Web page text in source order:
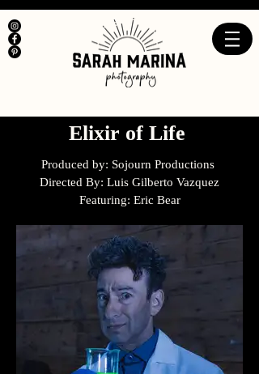
Elixir of Life
Produced by: Sojourn Productions
Directed By: Luis Gilberto Vazquez
Featuring: Eric Bear